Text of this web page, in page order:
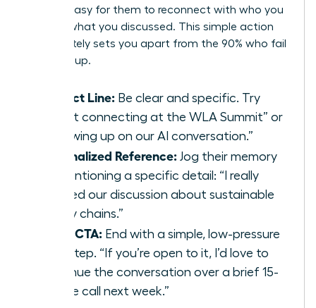
make it easy for them to reconnect with who you
are and what you discussed. This simple action
immediately sets you apart from the 90% who fail
to follow up.
Subject Line: Be clear and specific. Try
“Great connecting at the WLA Summit” or
“Following up on our AI conversation.”
Personalized Reference: Jog their memory
by mentioning a specific detail: “I really
enjoyed our discussion about sustainable
supply chains.”
Clear CTA: End with a simple, low-pressure
next step. “If you’re open to it, I’d love to
continue the conversation over a brief 15-
minute call next week.”